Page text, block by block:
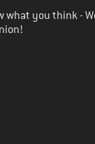
what you think -